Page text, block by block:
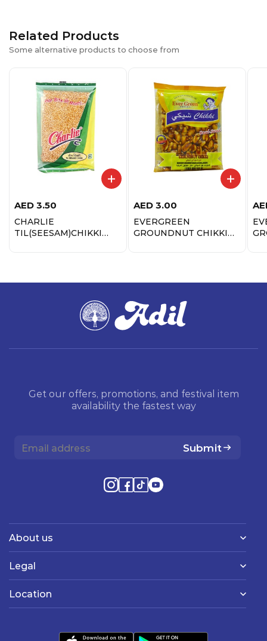
Related Products
Some alternative products to choose from
AED 3.50
CHARLIE
TIL(SEESAM)CHIKKI
AED 3.00
EVERGREEN
GROUNDNUT CHIKKI
Get our offers, promotions, and festival item
availability the fastest way
Submit
About us
Legal
Location